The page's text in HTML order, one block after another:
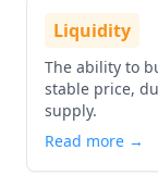
Liquidity
The ability to
stable price,
supply.
Read more →